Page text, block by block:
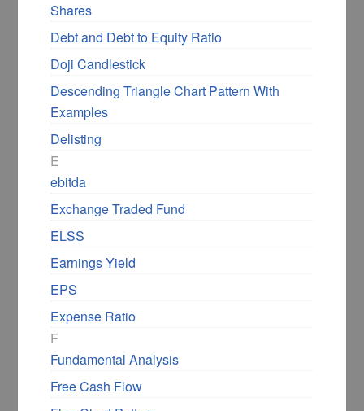
Shares
Debt and Debt to Equity Ratio
Doji Candlestick
Descending Triangle Chart Pattern With
Examples
Delisting
E
ebitda
Exchange Traded Fund
ELSS
Earnings Yield
EPS
Expense Ratio
F
Fundamental Analysis
Free Cash Flow